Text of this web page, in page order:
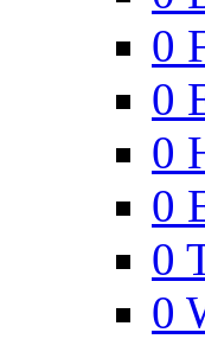
0
0
0
0
0
0